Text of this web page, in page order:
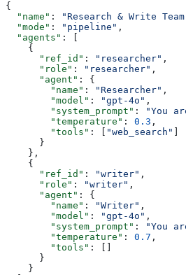
{
  "name"
: "Research & Write
  "mode"
: "pipeline" ,
  "agents"
: [
    {
      "ref_id"
: "researcher" ,
      "role"
: "researcher" ,
      "agent"
: {
        "name"
: "Researcher" ,
        "model"
: "gpt-4o" ,
        "system_prompt"
:
"You
        "temperature"
: 0.3 ,
        "tools"
: [ "web_search"
      }
    },
    {
      "ref_id"
: "writer" ,
      "role"
: "writer" ,
      "agent"
: {
        "name"
: "Writer" ,
        "model"
: "gpt-4o" ,
        "system_prompt"
:
"You
        "temperature"
: 0.7 ,
        "tools"
: []
      }
    }